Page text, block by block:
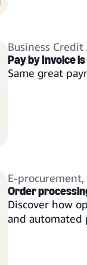
Business Credit
Pay by Invoice
Same great
E-procurement,
Order
Discover how
and automated